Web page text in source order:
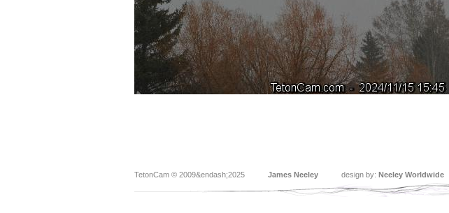
TetonCam © 2009&endash;2025 James Neeley design by: Neeley Worldwide